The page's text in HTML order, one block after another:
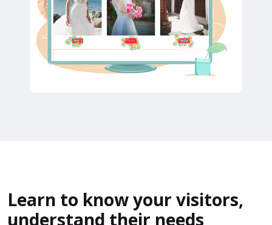
Learn to know your visitors,
understand their needs